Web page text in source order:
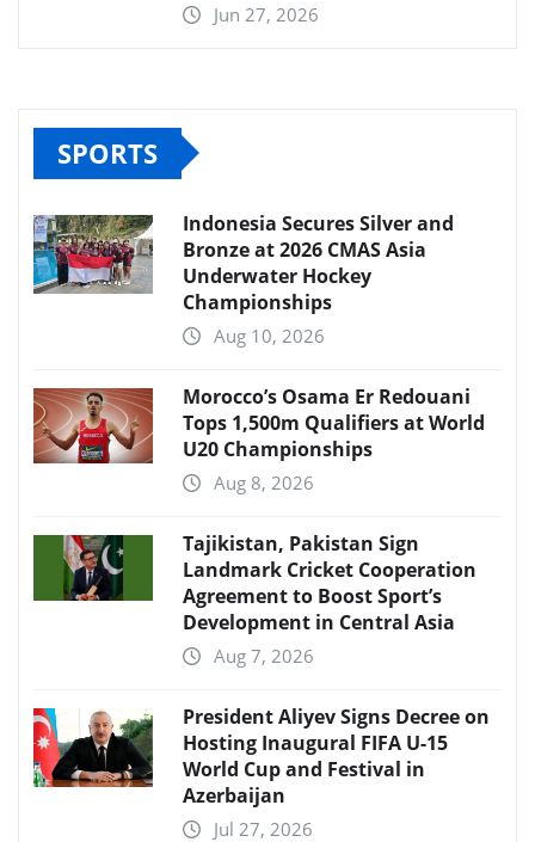
Jun 27, 2026
SPORTS
Indonesia Secures Silver and
Bronze at 2026 CMAS Asia
Underwater Hockey
Championships
Aug 10, 2026
Morocco’s Osama Er Redouani
Tops 1,500m Qualifiers at World
U20 Championships
Aug 8, 2026
Tajikistan, Pakistan Sign
Landmark Cricket Cooperation
Agreement to Boost Sport’s
Development in Central Asia
Aug 7, 2026
President Aliyev Signs Decree on
Hosting Inaugural FIFA U-15
World Cup and Festival in
Azerbaijan
Jul 27, 2026